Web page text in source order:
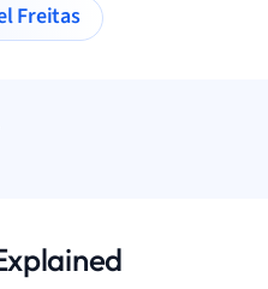
Freitas